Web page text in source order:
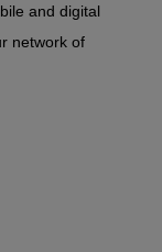
and digital
network of